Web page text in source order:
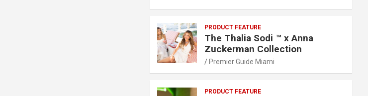
PRODUCT FEATURE
The Thalia Sodi ™ x Anna
Zuckerman Collection
Premier Guide Miami
PRODUCT FEATURE